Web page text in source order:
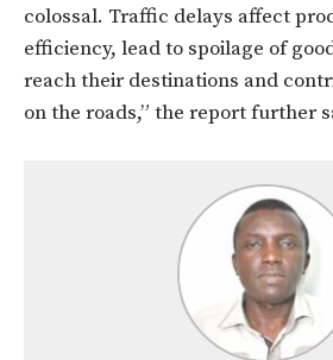
colossal. Traffic delays affect
efficiency, lead to spoilage of
reach their destinations and
on the roads,” the report further